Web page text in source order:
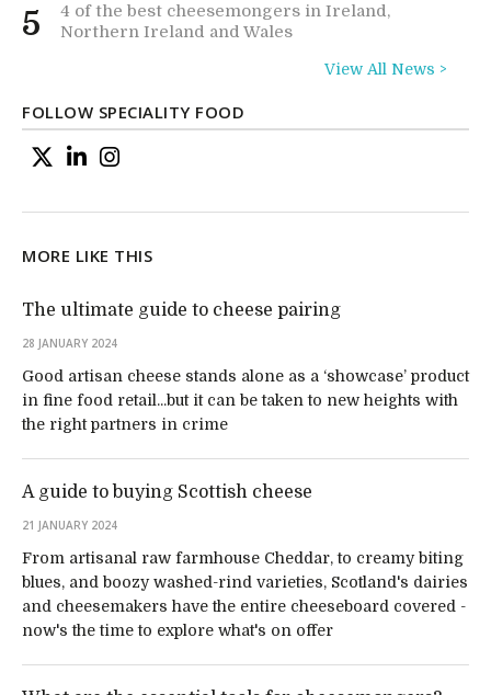
5
4 of the best cheesemongers in Ireland,
Northern Ireland and Wales
View All News >
FOLLOW SPECIALITY FOOD
MORE LIKE THIS
The ultimate guide to cheese pairing
28 JANUARY 2024
Good artisan cheese stands alone as a ‘showcase’ product
in fine food retail...but it can be taken to new heights with
the right partners in crime
A guide to buying Scottish cheese
21 JANUARY 2024
From artisanal raw farmhouse Cheddar, to creamy biting
blues, and boozy washed-rind varieties, Scotland's dairies
and cheesemakers have the entire cheeseboard covered -
now's the time to explore what's on offer